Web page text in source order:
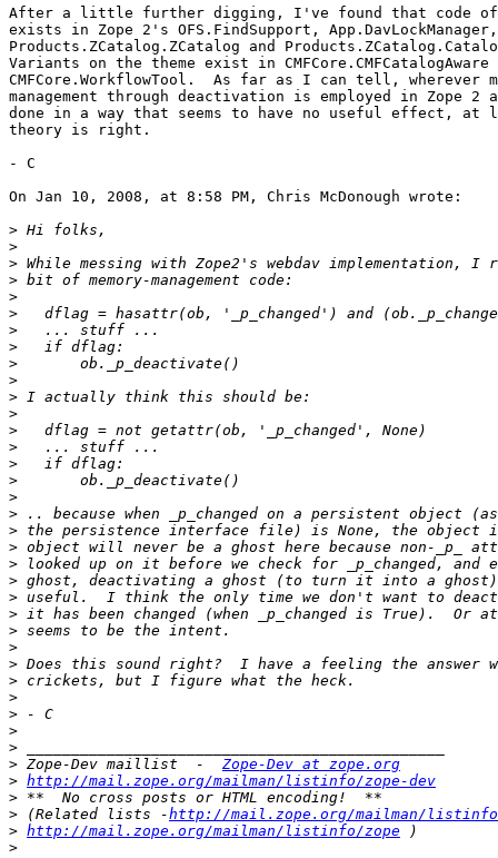
After a little further digging, I've found that code
exists in Zope 2's OFS.FindSupport,
Products.ZCatalog.ZCatalog and
Variants on the theme exist in
CMFCore.WorkflowTool.  As far as I can tell, wherever
management through deactivation is employed in Zope
done in a way that seems to have no useful effect,
theory is right.
- C
On Jan 10, 2008, at 8:58 PM, Chris McDonough wrote:
>
>
>
>
>
>
>
>
>
>
>
>
>
>
>
>
>
>
>
>
>
>
>
>
>
>
>
>
>
>
>
>
> Zope-Dev maillist  - Zope-Dev at zope.org
> http://mail.zope.org/mailman/listinfo/zope-dev
>
> (Related lists -http://mail.zope.org/mailman/listinfo/
> http://mail.zope.org/mailman/listinfo/zope
>